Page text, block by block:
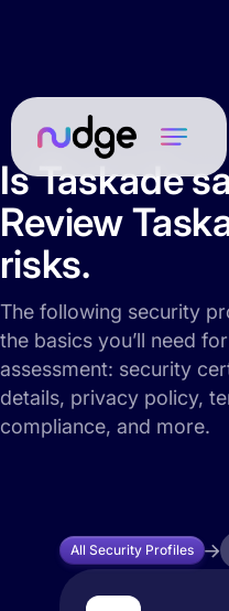
Is Taskade
Review
risks.
The following security
the basics you’ll need
assessment: security
details, privacy policy,
compliance, and more.
All Security Profiles